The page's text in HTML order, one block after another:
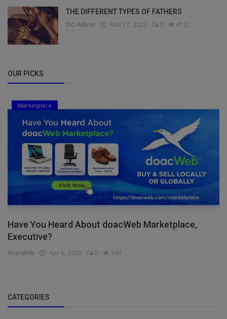
THE DIFFERENT TYPES OF FATHERS
DO Admin Nov 17, 2022 0 4132
OUR PICKS
Marketplace
Have You Heard About doacWeb Marketplace,
Executive?
doacWeb Apr 8, 2026 0 340
CATEGORIES